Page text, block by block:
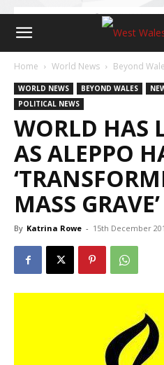
Home World News Beyond
WORLD NEWS BEYOND WALES
POLITICAL NEWS
WORLD HAS
AS ALEPPO
MASS GRAVE’
By Katrina Rowe - 15th December